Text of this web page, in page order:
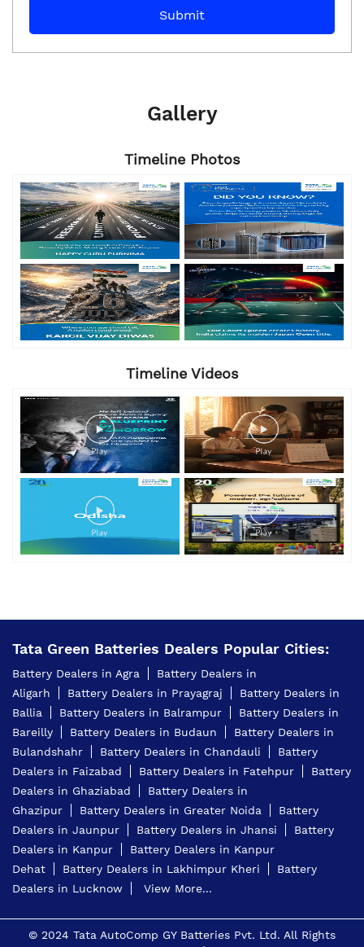
Gallery
Timeline Photos
Timeline Videos
Tata Green Batteries Dealers Popular Cities:
Battery Dealers in Agra
Battery Dealers in
Aligarh
Battery Dealers in Prayagraj
Battery Dealers in
Ballia
Battery Dealers in Balrampur
Battery Dealers in
Bareilly
Battery Dealers in Budaun
Battery Dealers in
Bulandshahr
Battery Dealers in Chandauli
Battery
Dealers in Faizabad
Battery Dealers in Fatehpur
Battery
Dealers in Ghaziabad
Battery Dealers in
Ghazipur
Battery Dealers in Greater Noida
Battery
Dealers in Jaunpur
Battery Dealers in Jhansi
Battery
Dealers in Kanpur
Battery Dealers in Kanpur
Dehat
Battery Dealers in Lakhimpur Kheri
Battery
Dealers in Lucknow
View More...
© 2024 Tata AutoComp GY Batteries Pvt. Ltd. All Rights